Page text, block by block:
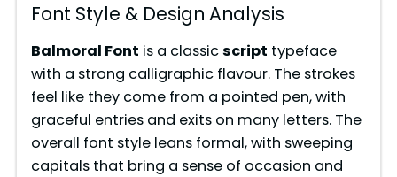
Font Style & Design Analysis
Balmoral Font is a classicscript typeface
with a strong calligraphic flavour. The strokes
feel like they come from a pointed pen, with
graceful entries and exits on many letters. The
overall font style leans formal, with sweeping
capitals that bring a sense of occasion and